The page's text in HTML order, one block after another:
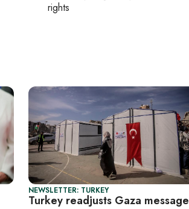
rights
NEWSLETTER: TURKEY
Turkey readjusts Gaza message